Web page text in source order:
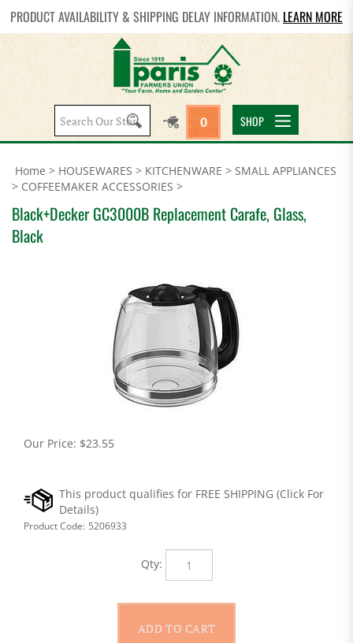
PRODUCT AVAILABILITY & SHIPPING DELAY INFORMATION. LEARN MORE
Search
site:
0 SHOP
Home > HOUSEWARES > KITCHENWARE > SMALL APPLIANCES
> COFFEEMAKER ACCESSORIES >
Black+Decker GC3000B Replacement Carafe, Glass,
Black
Our Price: $23.55
Product Code: 5206933
Qty: